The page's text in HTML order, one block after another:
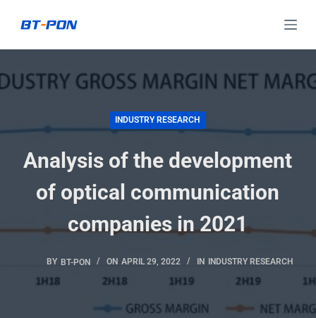
p
c
n
INDUSTRY RESEARCH
Analysis of the development
of optical communication
companies in 2021
BY BT-PON ON APRIL 29, 2022 IN INDUSTRY RESEARCH